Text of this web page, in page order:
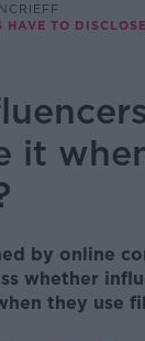
HAVE TO
it
by online
whether
they use